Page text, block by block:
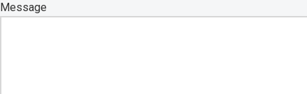
Message